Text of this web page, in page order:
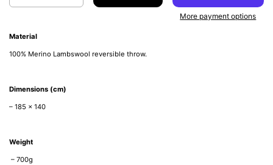
More payment options
Material
100% Merino Lambswool reversible throw.
Dimensions (cm)
– 185 x 140
Weight
– 700g